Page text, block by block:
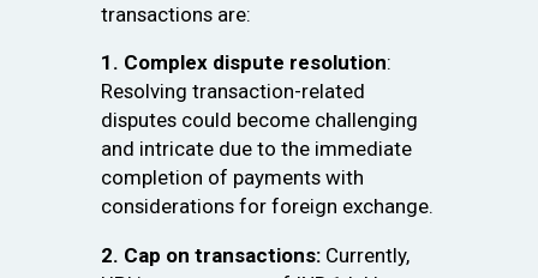
transactions are:
1. Complex dispute resolution:
Resolving transaction-related
disputes could become challenging
and intricate due to the immediate
completion of payments with
considerations for foreign exchange.
2. Cap on transactions: Currently,